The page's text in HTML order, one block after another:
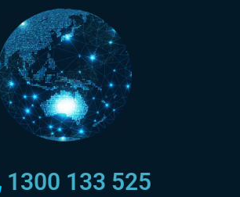
1300 133 525